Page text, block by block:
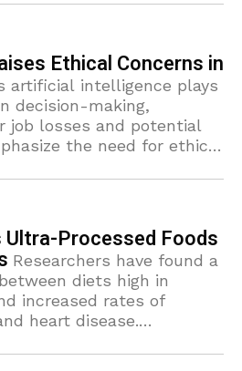
Ethical Concerns in
artificial intelligence plays
decision-making,
job losses and potential
the need for ethical
Ultra-Processed Foods
Researchers have found a
diets high in
increased rates of
heart disease.